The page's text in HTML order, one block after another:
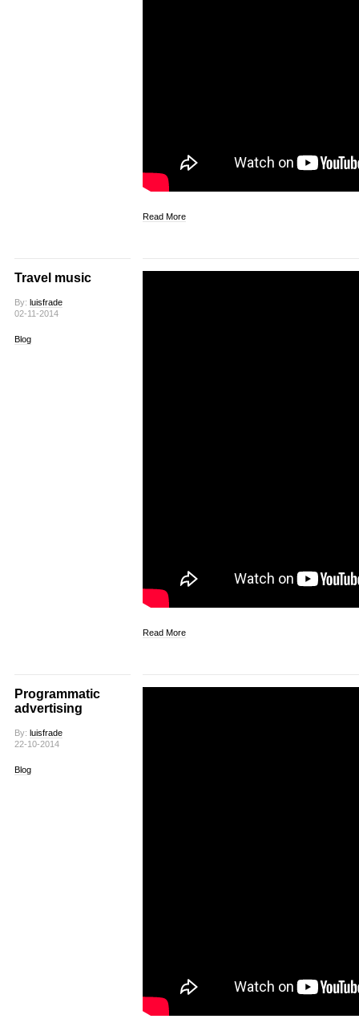
Read More
Travel music
By: luisfrade
02-11-2014
Blog
Read More
Programmatic
advertising
By: luisfrade
22-10-2014
Blog